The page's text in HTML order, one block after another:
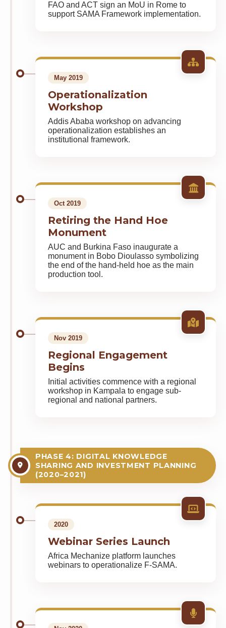
FAO and ACT sign an MoU in Rome to
support SAMA Framework implementation.
May 2019
Operationalization
Workshop
Addis Ababa workshop on advancing
operationalization establishes an
institutional framework.
Oct 2019
Retiring the Hand Hoe
Monument
AUC and Burkina Faso inaugurate a
monument in Bobo Dioulasso symbolizing
the end of the hand-held hoe as the main
production tool.
Nov 2019
Regional Engagement
Begins
Initial activities commence with a regional
workshop in Kampala to engage sub-
regional and national partners.
PHASE 4: DIGITAL KNOWLEDGE
SHARING AND INVESTMENT PLANNING
(2020–2021)
2020
Webinar Series Launch
Africa Mechanize platform launches
webinars to operationalize F-SAMA.